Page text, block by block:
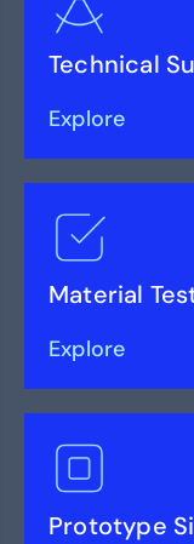
Technical
Explore
Material
Explore
Prototype